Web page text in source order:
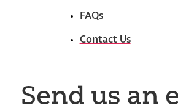
FAQs
Contact Us
Send us an